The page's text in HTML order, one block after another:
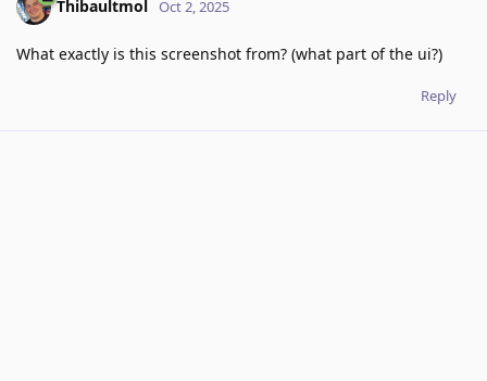
Thibaultmol Oct 2, 2025
What exactly is this screenshot from? (what part of the ui?)
Reply